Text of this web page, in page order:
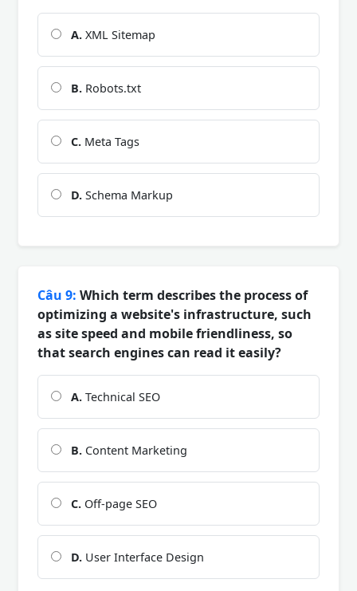
A. XML Sitemap
B. Robots.txt
C. Meta Tags
D. Schema Markup
Câu 9: Which term describes the process of
optimizing a website's infrastructure, such
as site speed and mobile friendliness, so
that search engines can read it easily?
A. Technical SEO
B. Content Marketing
C. Off-page SEO
D. User Interface Design